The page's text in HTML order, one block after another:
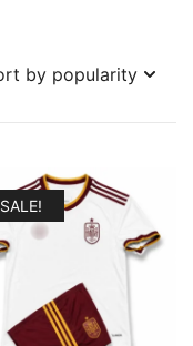
SALE!